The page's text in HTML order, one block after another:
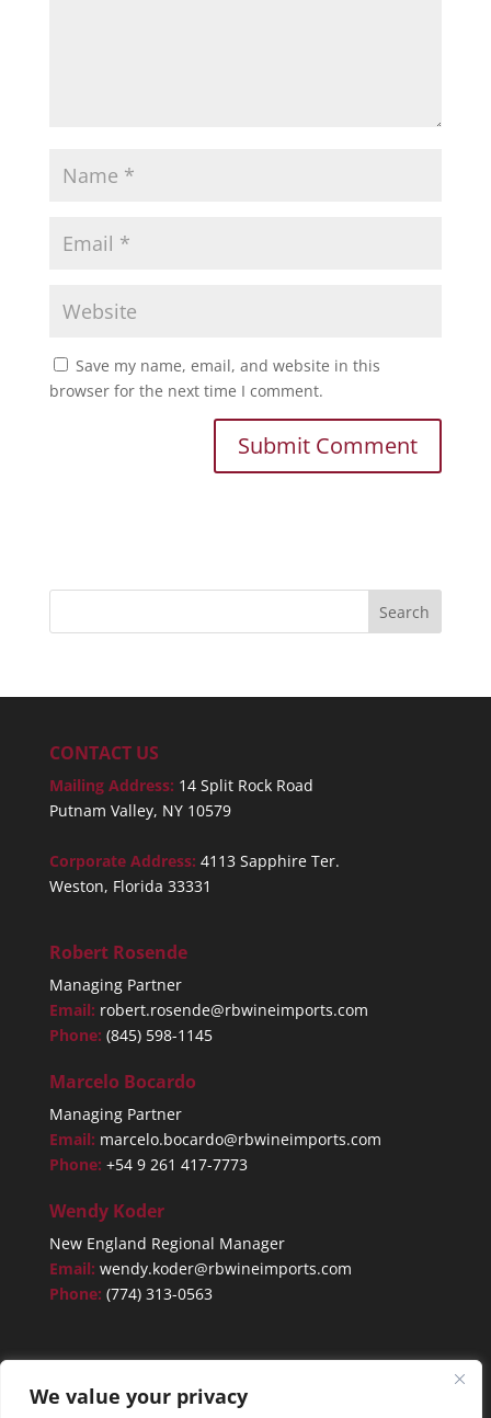
We value your privacy
Save my name, email, and website in this
browser for the next time I comment.
CONTACT US
Mailing Address: 14 Split Rock Road
Putnam Valley, NY 10579
Corporate Address: 4113 Sapphire Ter.
Weston, Florida 33331
Robert Rosende
Managing Partner
Email: robert.rosende@rbwineimports.com
Phone: (845) 598-1145
Marcelo Bocardo
Managing Partner
Email: marcelo.bocardo@rbwineimports.com
Phone: +54 9 261 417-7773
Wendy Koder
New England Regional Manager
Email: wendy.koder@rbwineimports.com
Phone: (774) 313-0563